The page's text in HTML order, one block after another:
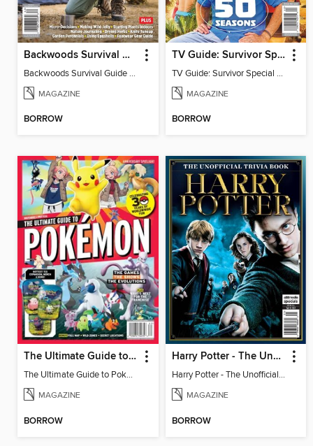
Backwoods Survival Guide (Issue 37)
Backwoods Survival Guide (Issue 37)
MAGAZINE
BORROW
TV Guide: Survivor Special Collector's Issue
TV Guide: Survivor Special Collector's Issue
MAGAZINE
BORROW
The Ultimate Guide to Pokémon - 30 Years Of Worldwide Fun
The Ultimate Guide to Pokémon - 30 Years Of Worldwide Fun
MAGAZINE
BORROW
Harry Potter - The Unofficial Trivia Book
Harry Potter - The Unofficial Trivia Book
MAGAZINE
BORROW